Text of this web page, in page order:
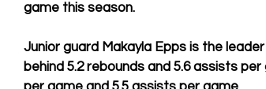
game this season.
Junior guard Makayla Epps is the
behind 5.2 rebounds and 5.6 assists